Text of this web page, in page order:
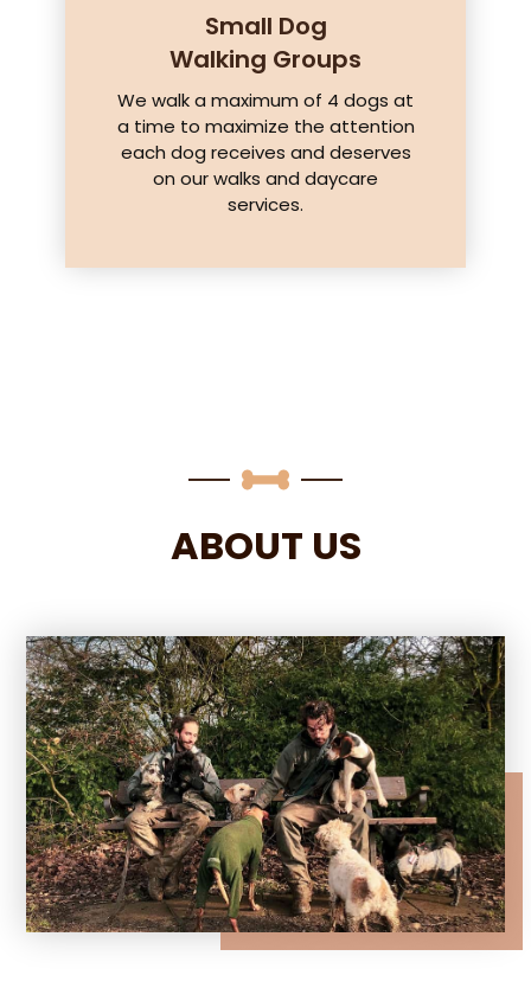
Small Dog
Walking Groups
We walk a maximum of 4 dogs at
a time to maximize the attention
each dog receives and deserves
on our walks and daycare
services.
ABOUT US